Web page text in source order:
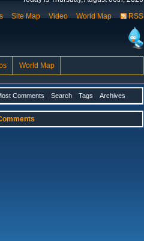
Site Map Video World Map RSS
World Map
Comments Search Tags Archives